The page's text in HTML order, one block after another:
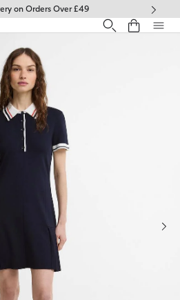
Statement
on Orders Over £49